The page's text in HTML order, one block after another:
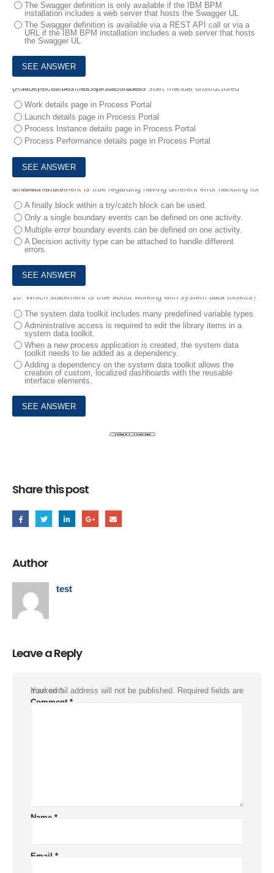
The Swagger definition is only available if the IBM BPM
installation includes a web server that hosts the Swagger UL
The Swagger definition is available via a REST API call or via a
URL if the IBM BPM installation includes a web server that hosts
the Swagger UL
8.
Where can business process users start manual unstructured (Adhoc) activities that are not hidden?
Work details page in Process Portal
Launch details page in Process Portal
Process Instance details page in Process Portal
Process Performance details page in Process Portal
9.
Which statement is true regarding having different error handling for different errors?
A finally block within a try/catch block can be used.
Only a single boundary events can be defined on one activity.
Multiple error boundary events can be defined on one activity.
A Decision activity type can be attached to handle different
errors.
10. Which statement is true about working with system data toolkits?
The system data toolkit includes many predefined variable types.
Administrative access is required to edit the library items in a
system data toolkit.
When a new process application is created, the system data
toolkit needs to be added as a dependency.
Adding a dependency on the system data toolkit allows the
creation of custom, localized dashboards with the reusable
interface elements.
Share this post
Author
test
Leave a Reply
Your email address will not be published.
Required fields are marked*
Comment *
Name *
Email *